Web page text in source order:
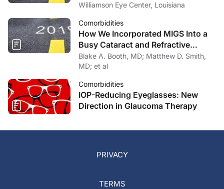
Williamson Eye Center, Louisiana
Comorbidities
How We Incorporated MIGS Into a
Busy Cataract and Refractive
Surgery Practice
Blake A. Booth, MD; Matthew D. Smith,
MD; et al
Comorbidities
IOP-Reducing Eyeglasses: New
Direction in Glaucoma Therapy
PRIVACY
TERMS